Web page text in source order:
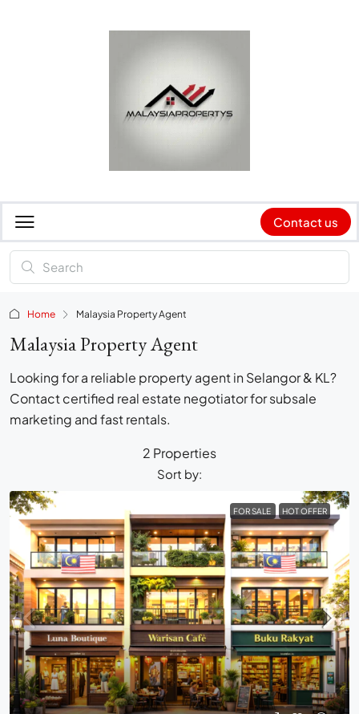
Contact us
Home Malaysia Property Agent
Malaysia Property Agent
Looking for a reliable property agent in Selangor & KL?
Contact certified real estate negotiator for subsale
marketing and fast rentals.
2 Properties
Sort by:
FOR SALE HOT OFFER